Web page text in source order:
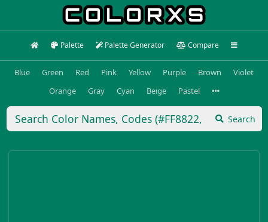
Palette Palette Generator Compare
Blue Green Red Pink Yellow Purple Brown
Violet
Orange
Gray Cyan Beige Pastel
Search